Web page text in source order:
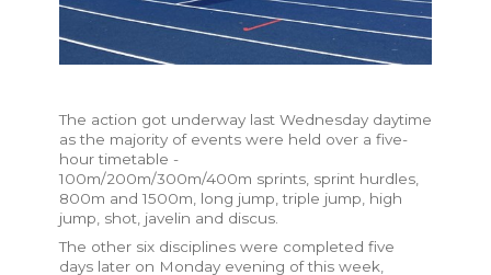
The action got underway last Wednesday daytime
as the majority of events were held over a five-
hour timetable -
100m/200m/300m/400m sprints, sprint hurdles,
800m and 1500m, long jump, triple jump, high
jump, shot, javelin and discus.
The other six disciplines were completed five
days later on Monday evening of this week,